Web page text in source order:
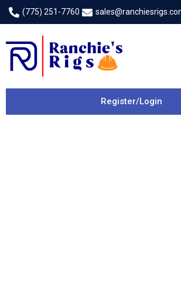
(775) 251-7760
Register/Login